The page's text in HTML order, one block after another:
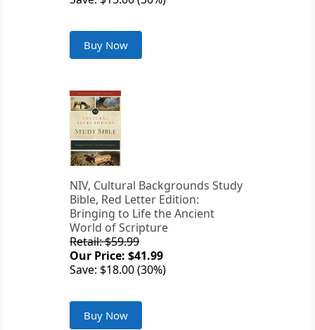
Buy Now
NIV, Cultural Backgrounds Study
Bible, Red Letter Edition:
Bringing to Life the Ancient
World of Scripture
Retail: $59.99
Our Price: $41.99
Save: $18.00 (30%)
Buy Now